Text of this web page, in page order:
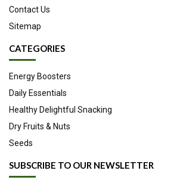
Contact Us
Sitemap
CATEGORIES
Energy Boosters
Daily Essentials
Healthy Delightful Snacking
Dry Fruits & Nuts
Seeds
SUBSCRIBE TO OUR NEWSLETTER